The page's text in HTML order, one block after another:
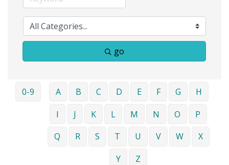
go
0-9 A B C D E F G
H
I
J K L M N O
P
Q
R S T U V W
X
Y
Z